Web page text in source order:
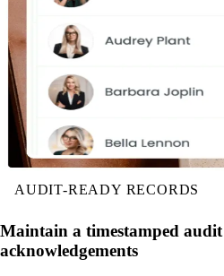
AUDIT-READY RECORDS
Maintain a timestamped
acknowledgements